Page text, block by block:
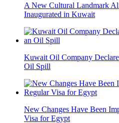
A New Cultural Landmark
Inaugurated in Kuwait
Kuwait Oil Company
Oil Spill
New Changes Have Been
Visa for Egypt